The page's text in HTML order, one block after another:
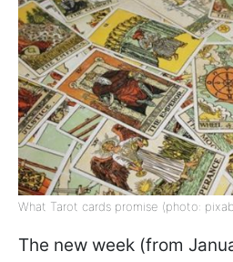
What Tarot cards promise (photo:
The new week (from